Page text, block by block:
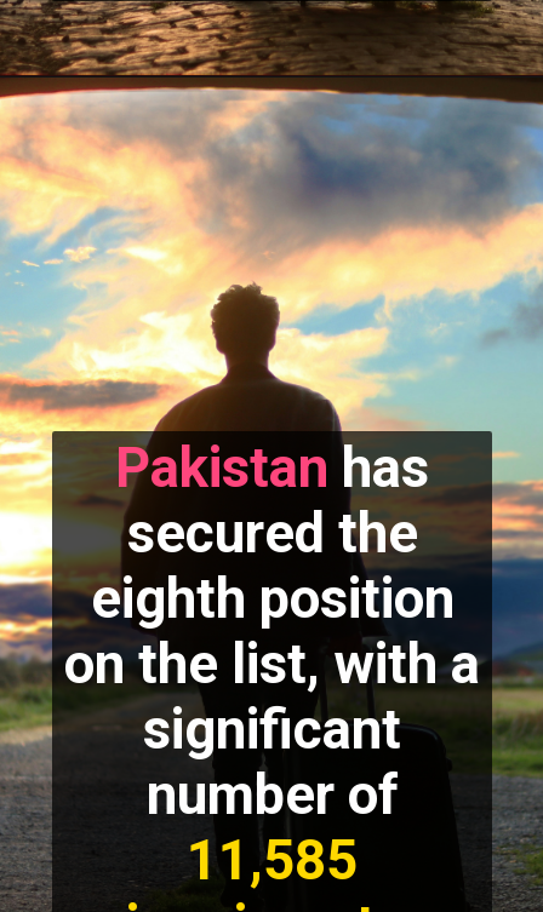
Pakistan has
secured the
eighth position
on the list, with a
significant
number of
11,585